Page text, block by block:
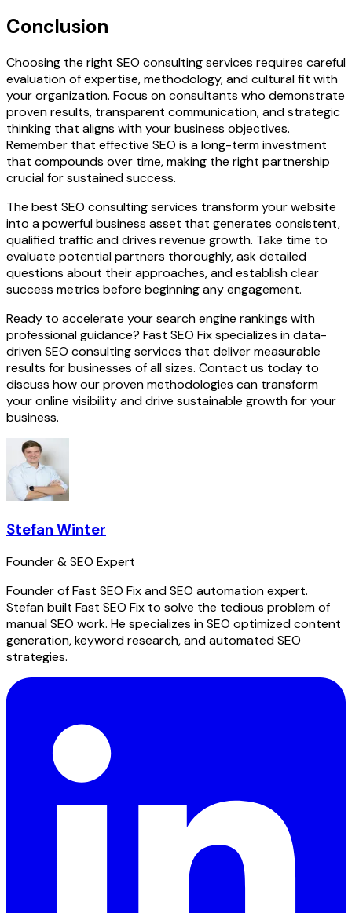
Conclusion
Choosing the right SEO consulting services requires careful
evaluation of expertise, methodology, and cultural fit with
your organization. Focus on consultants who demonstrate
proven results, transparent communication, and strategic
thinking that aligns with your business objectives.
Remember that effective SEO is a long-term investment
that compounds over time, making the right partnership
crucial for sustained success.
The best SEO consulting services transform your website
into a powerful business asset that generates consistent,
qualified traffic and drives revenue growth. Take time to
evaluate potential partners thoroughly, ask detailed
questions about their approaches, and establish clear
success metrics before beginning any engagement.
Ready to accelerate your search engine rankings with
professional guidance? Fast SEO Fix specializes in data-
driven SEO consulting services that deliver measurable
results for businesses of all sizes. Contact us today to
discuss how our proven methodologies can transform
your online visibility and drive sustainable growth for your
business.
Stefan Winter
Founder & SEO Expert
Founder of Fast SEO Fix and SEO automation expert.
Stefan built Fast SEO Fix to solve the tedious problem of
manual SEO work. He specializes in SEO optimized content
generation, keyword research, and automated SEO
strategies.